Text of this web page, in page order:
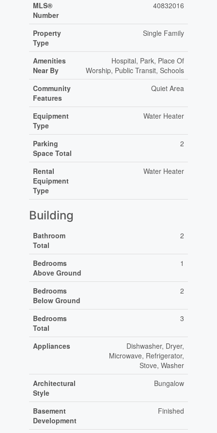
MLS®
Number
40832016
Property
Type
Single Family
Amenities
Near By
Hospital, Park, Place Of
Worship, Public Transit, Schools
Community
Features
Quiet Area
Equipment
Type
Water Heater
Parking
Space Total
2
Rental
Equipment
Type
Water Heater
Building
Bathroom
Total
2
Bedrooms
Above Ground
1
Bedrooms
Below Ground
2
Bedrooms
Total
3
Appliances
Dishwasher, Dryer,
Microwave, Refrigerator,
Stove, Washer
Architectural
Style
Bungalow
Basement
Development
Finished